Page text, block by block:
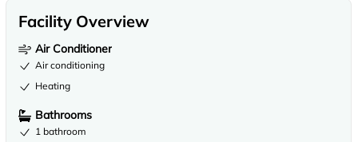
Facility Overview
Air Conditioner
Air conditioning
Heating
Bathrooms
1 bathroom